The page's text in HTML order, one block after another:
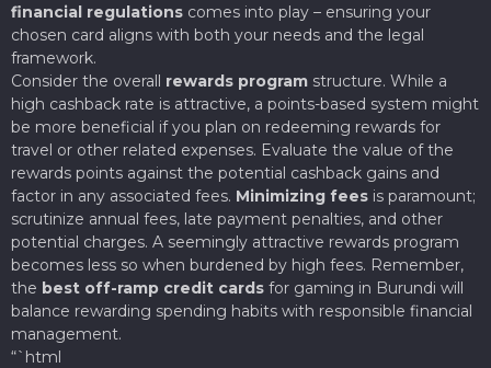
financial regulations comes into play – ensuring your
chosen card aligns with both your needs and the legal
framework.
Consider the overall rewards program structure. While a
high cashback rate is attractive, a points-based system might
be more beneficial if you plan on redeeming rewards for
travel or other related expenses. Evaluate the value of the
rewards points against the potential cashback gains and
factor in any associated fees. Minimizing fees is paramount;
scrutinize annual fees, late payment penalties, and other
potential charges. A seemingly attractive rewards program
becomes less so when burdened by high fees. Remember,
the best off-ramp credit cards for gaming in Burundi will
balance rewarding spending habits with responsible financial
management.
“`html